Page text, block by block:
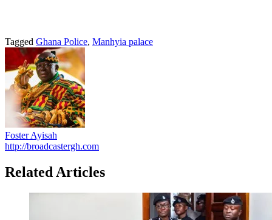
Tagged Ghana Police, Manhyia palace
Foster Ayisah
http://broadcastergh.com
Related Articles